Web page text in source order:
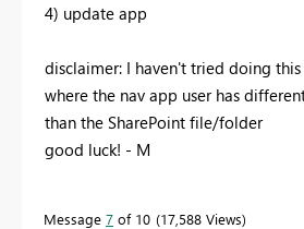
4) update app
disclaimer: I haven't tried doing
where the nav app user has
than the SharePoint file/folder
good luck! - M
Message 7 of 10 17,588 Views